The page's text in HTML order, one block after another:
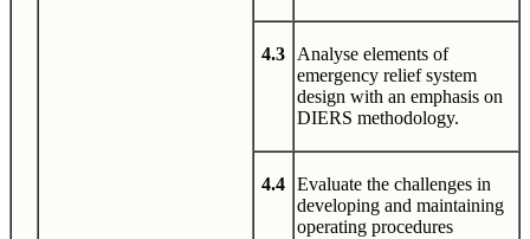
4.3
Analyse elements of
emergency relief system
design with an emphasis on
DIERS methodology.
4.4 Evaluate the challenges in
developing and maintaining
operating procedures